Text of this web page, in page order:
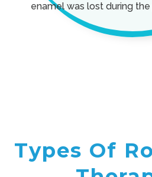
enamel was lost during
Types Of